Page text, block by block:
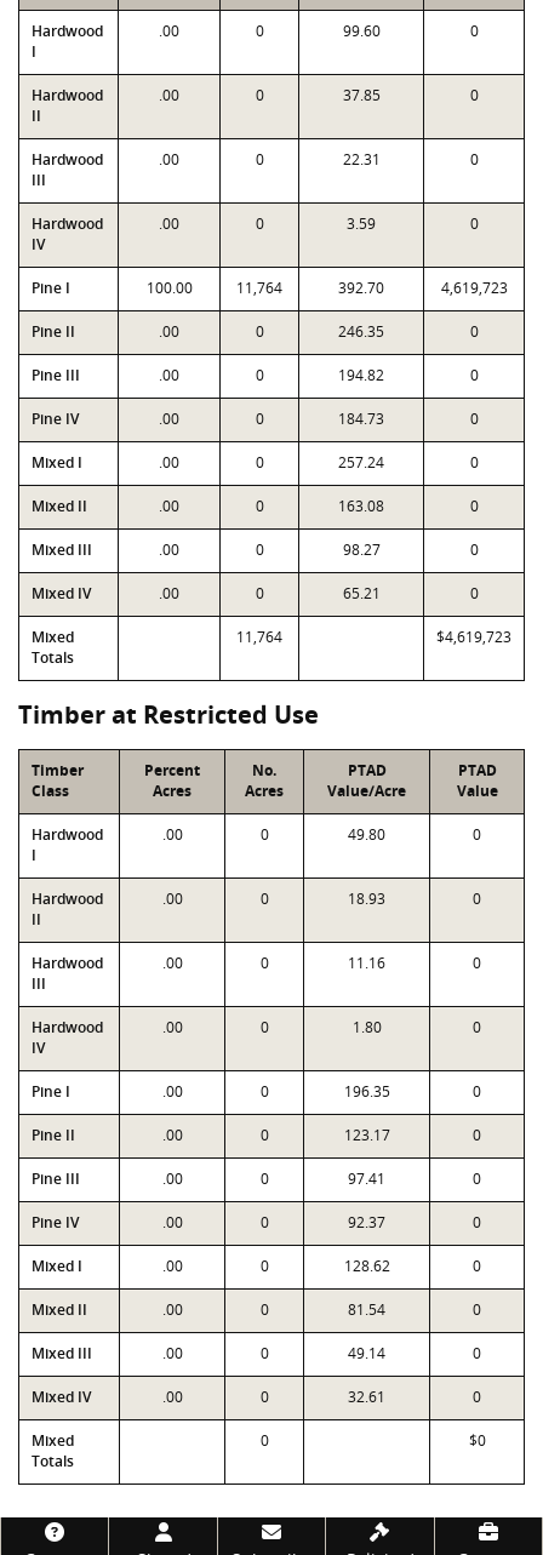
Hardwood
I
.00 0 99.60 0
Hardwood
II
.00 0 37.85 0
Hardwood
III
.00 0 22.31 0
Hardwood
IV
.00 0 3.59 0
Pine I 100.00 11,764 392.70 4,619,723
Pine II .00 0 246.35 0
Pine III .00 0 194.82 0
Pine IV .00 0 184.73 0
Mixed I .00 0 257.24 0
Mixed II .00 0 163.08 0
Mixed III .00 0 98.27 0
Mixed IV .00 0 65.21 0
Mixed
Totals
11,764 $4,619,723
Timber at Restricted Use
Timber
Class
Percent
Acres
No.
Acres
PTAD
Value/Acre
PTAD
Value
Hardwood
I
.00 0 49.80 0
Hardwood
II
.00 0 18.93 0
Hardwood
III
.00 0 11.16 0
Hardwood
IV
.00 0 1.80 0
Pine I .00 0 196.35 0
Pine II .00 0 123.17 0
Pine III .00 0 97.41 0
Pine IV .00 0 92.37 0
Mixed I .00 0 128.62 0
Mixed II .00 0 81.54 0
Mixed III .00 0 49.14 0
Mixed IV .00 0 32.61 0
Mixed
Totals
0 $0